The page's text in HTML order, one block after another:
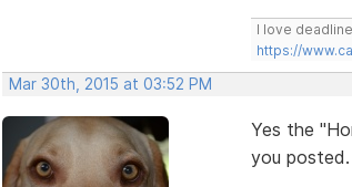
I love
https://
Mar 30th, 2015 at 03:52 PM
Yes the
you